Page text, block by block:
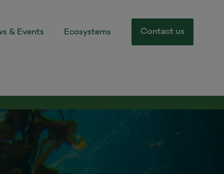
& Events Ecosystems Contact us